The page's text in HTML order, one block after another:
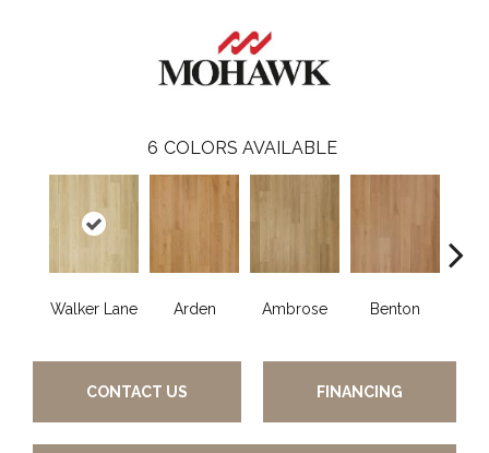
6 COLORS AVAILABLE
Walker Lane Arden Ambrose Benton
CONTACT US FINANCING